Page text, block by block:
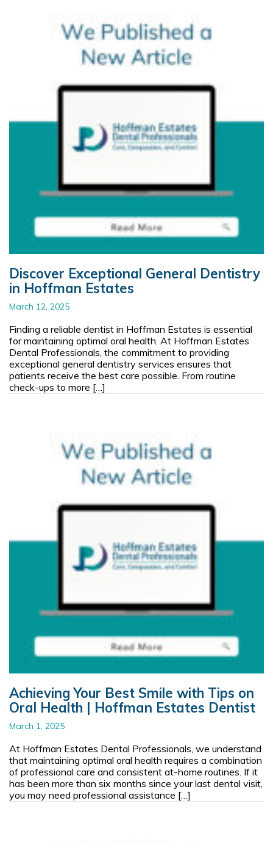
Discover Exceptional General Dentistry
in Hoffman Estates
March 12, 2025
Finding a reliable dentist in Hoffman Estates is essential
for maintaining optimal oral health. At Hoffman Estates
Dental Professionals, the commitment to providing
exceptional general dentistry services ensures that
patients receive the best care possible. From routine
check-ups to more […]
Achieving Your Best Smile with Tips on
Oral Health | Hoffman Estates Dentist
March 1, 2025
At Hoffman Estates Dental Professionals, we understand
that maintaining optimal oral health requires a combination
of professional care and consistent at-home routines. If it
has been more than six months since your last dental visit,
you may need professional assistance […]